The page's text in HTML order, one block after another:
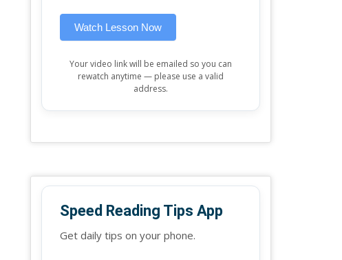
Watch Lesson Now
Your video link will be emailed so you can
rewatch anytime — please use a valid
address.
Speed Reading Tips App
Get daily tips on your phone.